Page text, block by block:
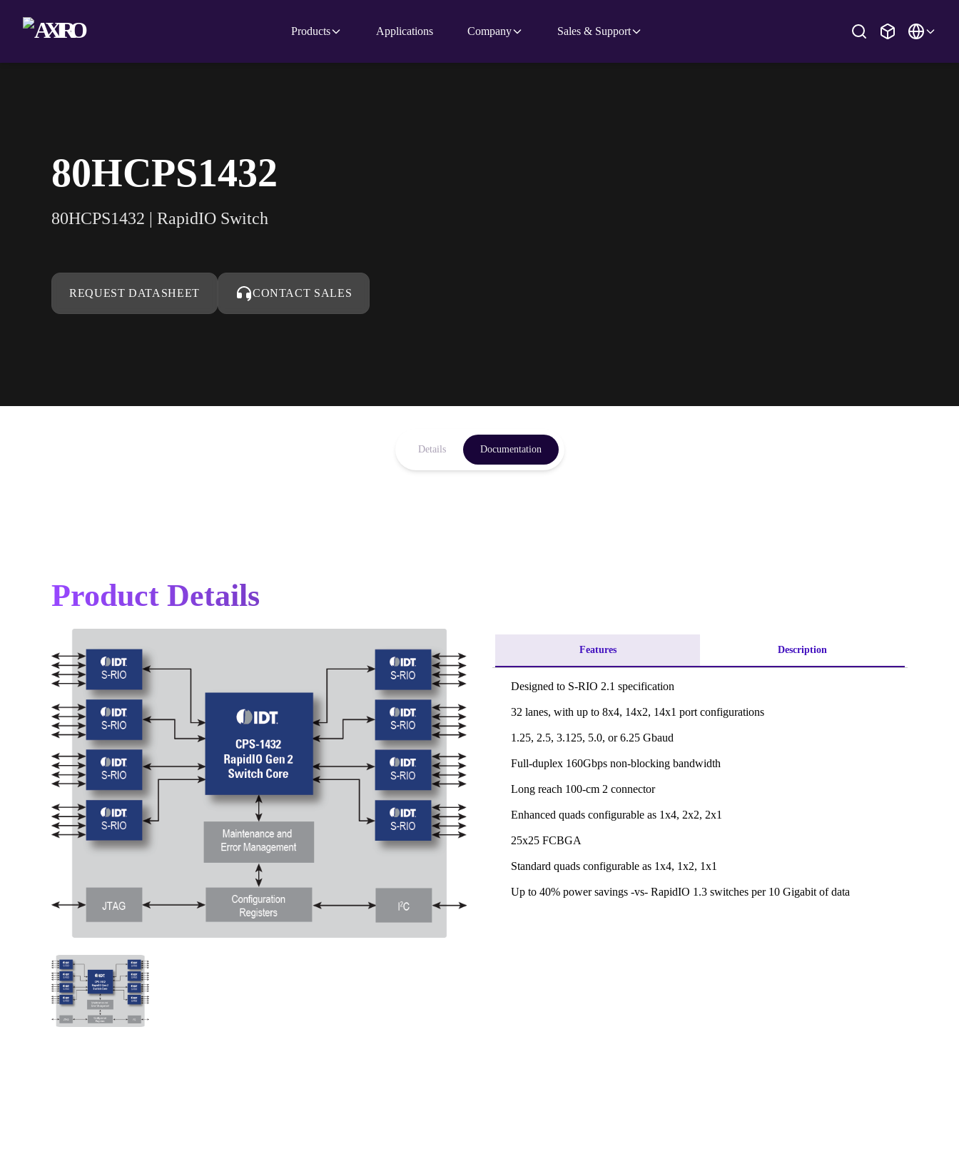
Products Applications Company Sales & Support
80HCPS1432
80HCPS1432 | RapidIO Switch
REQUEST DATASHEET CONTACT SALES
Details Documentation
Product Details
Features Description
Designed to S-RIO 2.1 specification
32 lanes, with up to 8x4, 14x2, 14x1 port configurations
1.25, 2.5, 3.125, 5.0, or 6.25 Gbaud
Full-duplex 160Gbps non-blocking bandwidth
Long reach 100-cm 2 connector
Enhanced quads configurable as 1x4, 2x2, 2x1
25x25 FCBGA
Standard quads configurable as 1x4, 1x2, 1x1
Up to 40% power savings -vs- RapidIO 1.3 switches per 10 Gigabit of data